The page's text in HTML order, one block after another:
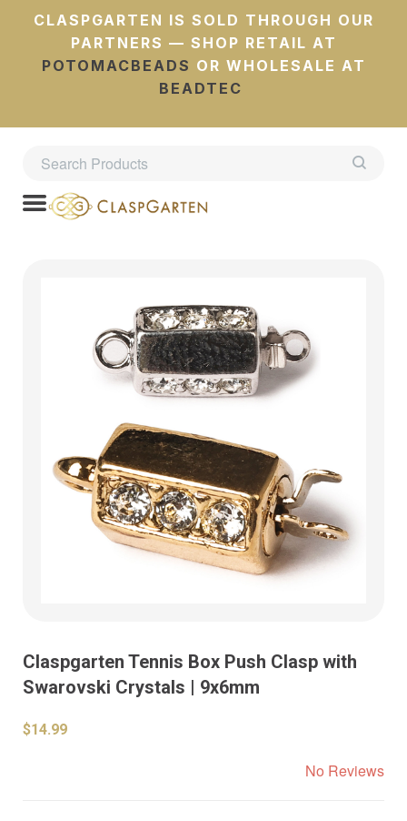
CLASPGARTEN IS SOLD THROUGH OUR
PARTNERS — SHOP RETAIL AT
POTOMACBEADS OR WHOLESALE AT
BEADTEC
Claspgarten Tennis Box Push Clasp with
Swarovski Crystals | 9x6mm
$14.99
No Reviews